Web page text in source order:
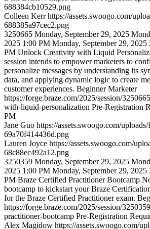
688384cb10529.png
Colleen Kerr https://assets.swoogo.com/
688385a97cec2.png
3250665 Monday, September 29, 2025
2025 1:00 PM Monday, September 29, 2025
PM Unlock Creativity with Liquid
session intends to empower marketers to
personalize messages by understanding its
data, and applying dynamic logic to create
customer experiences. Beginner Marketer
https://forge.braze.com/2025/session/
with-liquid-personalization Pre-Registration
PM
Jane Guo https://assets.swoogo.com/
69a70f414436d.png
Lauren Joyce https://assets.swoogo.com/
68c88ec492a12.png
3250359 Monday, September 29, 2025
2025 1:00 PM Monday, September 29, 2025
PM Braze Certified Practitioner Bootcamp
bootcamp to kickstart your Braze
for the Braze Certified Practitioner exam.
https://forge.braze.com/2025/session/
practitioner-bootcamp Pre-Registration
Alex Magidow https://assets.swoogo.com/